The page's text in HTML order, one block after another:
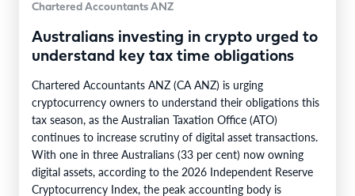
Chartered Accountants ANZ
Australians investing in crypto urged to
understand key tax time obligations
Chartered Accountants ANZ (CA ANZ) is urging
cryptocurrency owners to understand their obligations this
tax season, as the Australian Taxation Office (ATO)
continues to increase scrutiny of digital asset transactions.
With one in three Australians (33 per cent) now owning
digital assets, according to the 2026 Independent Reserve
Cryptocurrency Index, the peak accounting body is